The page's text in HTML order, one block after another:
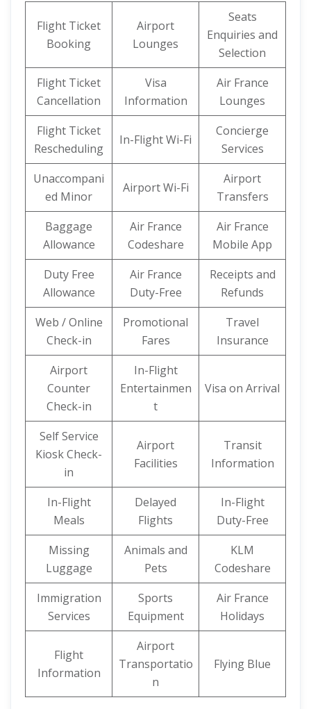
Flight Ticket
Booking
Airport
Lounges
Seats
Enquiries and
Selection
Flight Ticket
Cancellation
Visa
Information
Air France
Lounges
Flight Ticket
Rescheduling
In-Flight Wi-Fi
Concierge
Services
Unaccompani
ed Minor
Airport Wi-Fi
Airport
Transfers
Baggage
Allowance
Air France
Codeshare
Air France
Mobile App
Duty Free
Allowance
Air France
Duty-Free
Receipts and
Refunds
Web / Online
Check-in
Promotional
Fares
Travel
Insurance
Airport
Counter
Check-in
In-Flight
Entertainmen
t
Visa on Arrival
Self Service
Kiosk Check-
in
Airport
Facilities
Transit
Information
In-Flight
Meals
Delayed
Flights
In-Flight
Duty-Free
Missing
Luggage
Animals and
Pets
KLM
Codeshare
Immigration
Services
Sports
Equipment
Air France
Holidays
Flight
Information
Airport
Transportatio
n
Flying Blue